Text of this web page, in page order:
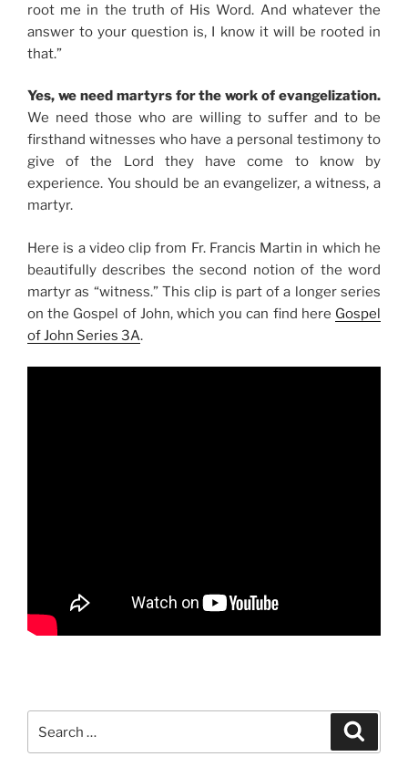
root me in the truth of His Word. And whatever the
answer to your question is, I know it will be rooted in
that.”
Yes, we need martyrs for the work of evangelization.
We need those who are willing to suffer and to be
firsthand witnesses who have a personal testimony to
give of the Lord they have come to know by
experience. You should be an evangelizer, a witness, a
martyr.
Here is a video clip from Fr. Francis Martin in which he
beautifully describes the second notion of the word
martyr as “witness.” This clip is part of a longer series
on the Gospel of John, which you can find here Gospel
of John Series 3A.
for: